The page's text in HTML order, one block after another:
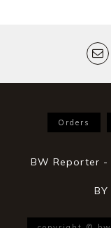
Orders
BW Reporter -
BY